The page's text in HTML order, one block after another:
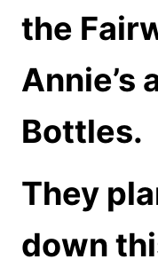
the
Annie’s
Bottles.
They
down